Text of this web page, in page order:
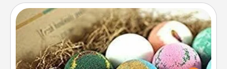
Bath Bombs
Bath bombs can be a sensory explosion for the